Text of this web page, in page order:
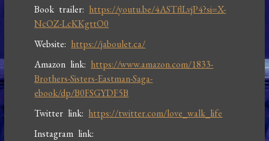
Book trailer: https://youtu.be/4ASTflLvjP4?si=X-
NcOZ-LcKKgttO0
Website: https://jaboulet.ca/
Amazon link: https://www.amazon.com/1833-
Brothers-Sisters-Eastman-Saga-
ebook/dp/B0FSGYDF5B
Twitter link: https://twitter.com/love_walk_life
Instagram link: